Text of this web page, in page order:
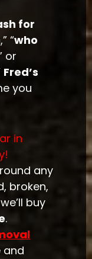
for
,” “who
or
Fred’s
you
in
any
broken,
buy
.
and